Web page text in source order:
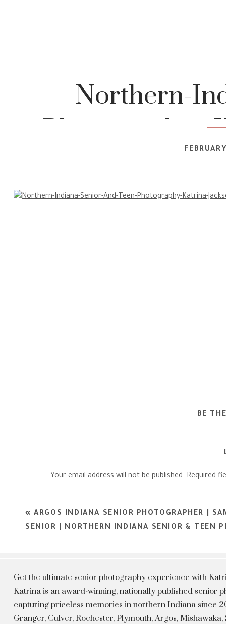
Northern-
Photographer-
BE
Your email address will not be published. Required
«ARGOS INDIANA SENIOR PHOTOGRAPHER |
SENIOR | NORTHERN INDIANA SENIOR & TEEN
Get the ultimate senior photography experience with
Katrina is an award-winning, nationally published senior
capturing priceless memories in northern Indiana since
Granger, Culver, Rochester, Plymouth, Argos,